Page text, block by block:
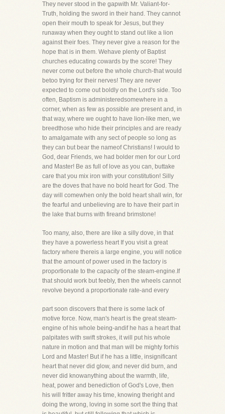
They never stood in the gapwith Mr. Valiant-for-
Truth, holding the sword in their hand. They cannot
open their mouth to speak for Jesus, but they
runaway when they ought to stand out like a lion
against their foes. They never give a reason for the
hope that is in them. Wehave plenty of Baptist
churches educating cowards by the score! They
never come out before the whole church-that would
betoo trying for their nerves! They are never
expected to come out boldly on the Lord's side. Too
often, Baptism is administeredsomewhere in a
corner, when as few as possible are present and, in
that way, where we ought to have lion-like men, we
breedthose who hide their principles and are ready
to amalgamate with any sect of people so long as
they can but bear the nameof Christians! I would to
God, dear Friends, we had bolder men for our Lord
and Master! Be as full of love as you can, buttake
care that you mix iron with your constitution! Silly
are the doves that have no bold heart for God. The
day will comewhen only the bold heart shall win, for
the fearful and unbelieving are to have their part in
the lake that burns with fireand brimstone!
Too many, also, there are like a silly dove, in that
they have a powerless heart If you visit a great
factory where thereis a large engine, you will notice
that the amount of power used in the factory is
proportionate to the capacity of the steam-engine.If
that should work but feebly, then the wheels cannot
revolve beyond a proportionate rate-and every
part soon discovers that there is some lack of
motive force. Now, man's heart is the great steam-
engine of his whole being-andif he has a heart that
palpitates with swift strokes, it will put his whole
nature in motion and that man will be mighty forhis
Lord and Master! But if he has a little, insignificant
heart that never did glow, and never did burn, and
never did knowanything about the warmth, life,
heat, power and benediction of God's Love, then
his will fritter away his time, knowing theright and
doing the wrong, loving in some sort the thing that